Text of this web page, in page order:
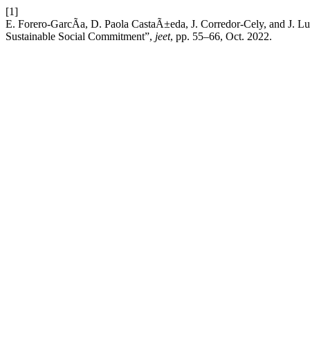
[1]
E. Forero-GarcÃ­a, D. Paola CastaÃ±eda, J. Corredor-Cely, and J.
Sustainable Social Commitment”, jeet, pp. 55–66, Oct. 2022.